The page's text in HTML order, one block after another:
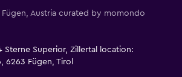
Austria curated by momondo
Sterne Superior, Zillertal location:
6263 Fügen, Tirol